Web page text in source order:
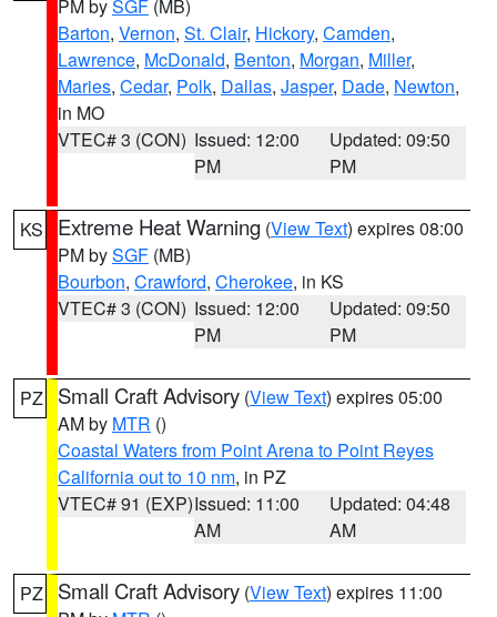
PM bySGF (MB)
Barton, Vernon, St. Clair, Hickory, Camden,
Lawrence, McDonald, Benton, Morgan, Miller,
Maries, Cedar, Polk, Dallas, Jasper, Dade, Newton,
in MO
VTEC# 3 (CON) Issued: 12:00
PM
Updated: 09:50
PM
KS Extreme Heat Warning (View Text) expires 08:00
PM bySGF (MB)
Bourbon, Crawford, Cherokee, in KS
VTEC# 3 (CON) Issued: 12:00
PM
Updated: 09:50
PM
PZ Small Craft Advisory (View Text) expires 05:00
AM by MTR ()
Coastal Waters from Point Arena to Point Reyes
California out to 10 nm, in PZ
VTEC# 91 (EXP)Issued: 11:00
AM
Updated: 04:48
AM
PZ Small Craft Advisory (View Text) expires 11:00